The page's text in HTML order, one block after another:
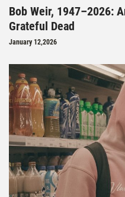
Bob Weir, 1947–2026:
Grateful Dead
January 12,2026